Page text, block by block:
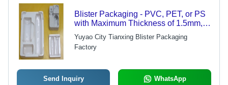
Blister Packaging - PVC, PET, or PS
with Maximum Thickness of 1.5mm,
Custom Sizes and Colors, OEM
Service Welcome
Yuyao City Tianxing Blister Packaging
Factory
Send Inquiry WhatsApp